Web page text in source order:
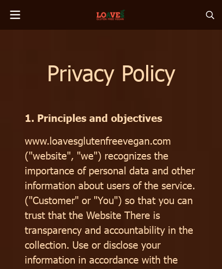
Privacy Policy
1. Principles and objectives
www.loavesglutenfreevegan.com
("website", "we") recognizes the
importance of personal data and other
information about users of the service.
("Customer" or "You") so that you can
trust that the Website There is
transparency and accountability in the
collection. Use or disclose your
information in accordance with the